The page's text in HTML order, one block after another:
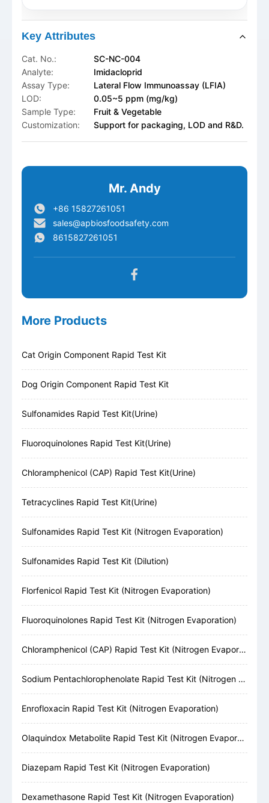
Key Attributes
Cat. No.:
SC-NC-004
Analyte:
Imidacloprid
Assay Type:
Lateral Flow Immunoassay (LFIA)
LOD:
0.05~5 ppm (mg/kg)
Sample Type:
Fruit & Vegetable
Customization:
Support for packaging, LOD and R&D.
Mr. Andy
+86 15827261051
sales@apbiosfoodsafety.com
8615827261051
More Products
Cat Origin Component Rapid Test Kit
Dog Origin Component Rapid Test Kit
Sulfonamides Rapid Test Kit(Urine)
Fluoroquinolones Rapid Test Kit(Urine)
Chloramphenicol (CAP) Rapid Test Kit(Urine)
Tetracyclines Rapid Test Kit(Urine)
Sulfonamides Rapid Test Kit (Nitrogen Evaporation)
Sulfonamides Rapid Test Kit (Dilution)
Florfenicol Rapid Test Kit (Nitrogen Evaporation)
Fluoroquinolones Rapid Test Kit (Nitrogen Evaporation)
Chloramphenicol (CAP) Rapid Test Kit (Nitrogen Evaporation)
Sodium Pentachlorophenolate Rapid Test Kit (Nitrogen Evaporation)
Enrofloxacin Rapid Test Kit (Nitrogen Evaporation)
Olaquindox Metabolite Rapid Test Kit (Nitrogen Evaporation)
Diazepam Rapid Test Kit (Nitrogen Evaporation)
Dexamethasone Rapid Test Kit (Nitrogen Evaporation)